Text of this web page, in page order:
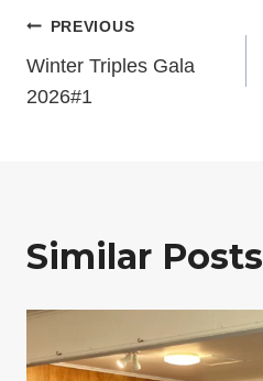
Post
navigation
PREVIOUS
Winter Triples Gala
2026#1
Similar Posts